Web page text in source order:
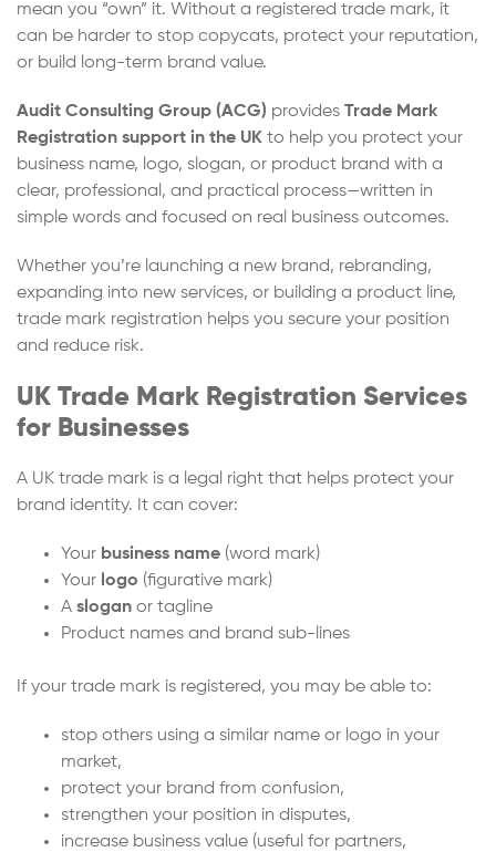
mean you “own” it. Without a registered trade mark, it
can be harder to stop copycats, protect your reputation,
or build long-term brand value.
Audit Consulting Group (ACG) provides Trade Mark
Registration support in the UK to help you protect your
business name, logo, slogan, or product brand with a
clear, professional, and practical process—written in
simple words and focused on real business outcomes.
Whether you’re launching a new brand, rebranding,
expanding into new services, or building a product line,
trade mark registration helps you secure your position
and reduce risk.
UK Trade Mark Registration Services
for Businesses
A UK trade mark is a legal right that helps protect your
brand identity. It can cover:
Your business name (word mark)
Your logo (figurative mark)
A slogan or tagline
Product names and brand sub-lines
If your trade mark is registered, you may be able to:
stop others using a similar name or logo in your
market,
protect your brand from confusion,
strengthen your position in disputes,
increase business value (useful for partners,